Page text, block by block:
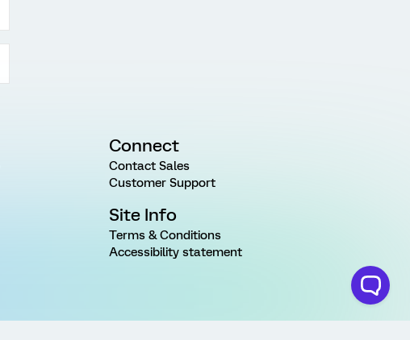
Connect
Contact Sales
Customer Support
Site Info
Terms & Conditions
Accessibility statement